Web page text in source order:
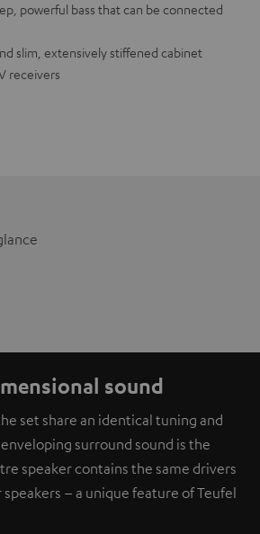
powerful bass that can be connected
slim, extensively stiffened cabinet
receivers
sound
set share an identical tuning and
surround sound is the
speaker contains the same drivers
– a unique feature of Teufel